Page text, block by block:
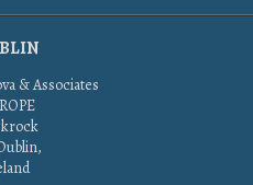
& Associates